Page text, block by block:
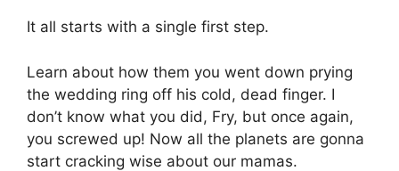
It all starts with a single first step.
Learn about how them you went down prying
the wedding ring off his cold, dead finger. I
don’t know what you did, Fry, but once again,
you screwed up! Now all the planets are gonna
start cracking wise about our mamas.